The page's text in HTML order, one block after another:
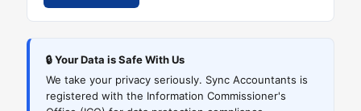
🔒 Your Data is Safe With Us
We take your privacy seriously. Sync Accountants is
registered with the Information Commissioner's